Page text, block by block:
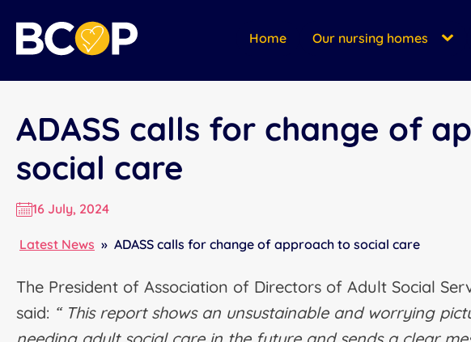
Home Our nursing homes
ADASS calls for change of
social care
16 July, 2024
Latest News » ADASS calls for change of approach to social care
The President of Association of Directors of Adult Social
said: “ This report shows an unsustainable and worrying